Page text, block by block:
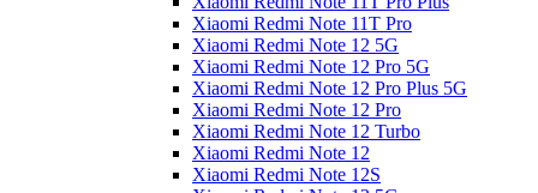
Xiaomi Redmi Note 11T Pro
Xiaomi Redmi Note 12 5G
Xiaomi Redmi Note 12 Pro 5G
Xiaomi Redmi Note 12 Pro Plus 5G
Xiaomi Redmi Note 12 Pro
Xiaomi Redmi Note 12 Turbo
Xiaomi Redmi Note 12
Xiaomi Redmi Note 12S